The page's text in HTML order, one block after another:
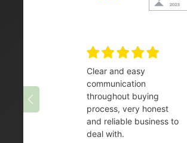
Clear and easy
communication
throughout buying
process, very honest
and reliable business to
deal with.